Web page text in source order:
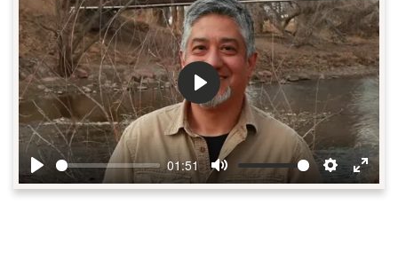
Play
01:51
Mute Settings
Enter
Play